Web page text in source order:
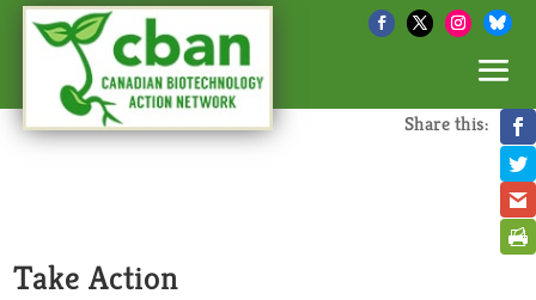
Share this:
Take Action